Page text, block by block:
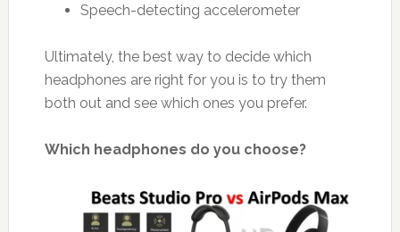
Speech-detecting accelerometer
Ultimately, the best way to decide which
headphones are right for you is to try them
both out and see which ones you prefer.
Which headphones do you choose?